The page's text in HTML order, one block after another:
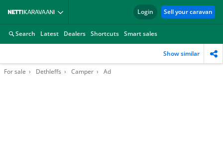
Login Sell your caravan
Search Latest Dealers Shortcuts Smart sales
Show similar
For sale Dethleffs Camper Ad